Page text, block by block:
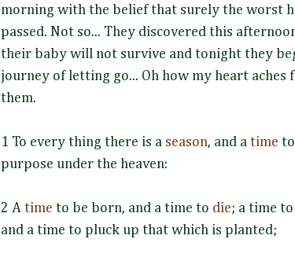
morning with the belief that surely the worst
passed. Not so... They discovered this
their baby will not survive and tonight they
journey of letting go... Oh how my heart aches
them.
1 To every thing there is a season, and a time
purpose under the heaven:
2 A time to be born, and a time to die; a time
and a time to pluck up that which is planted;